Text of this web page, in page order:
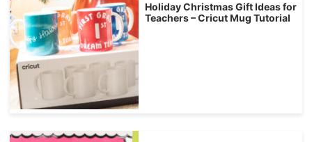
Holiday Christmas Gift Ideas for
Teachers – Cricut Mug Tutorial